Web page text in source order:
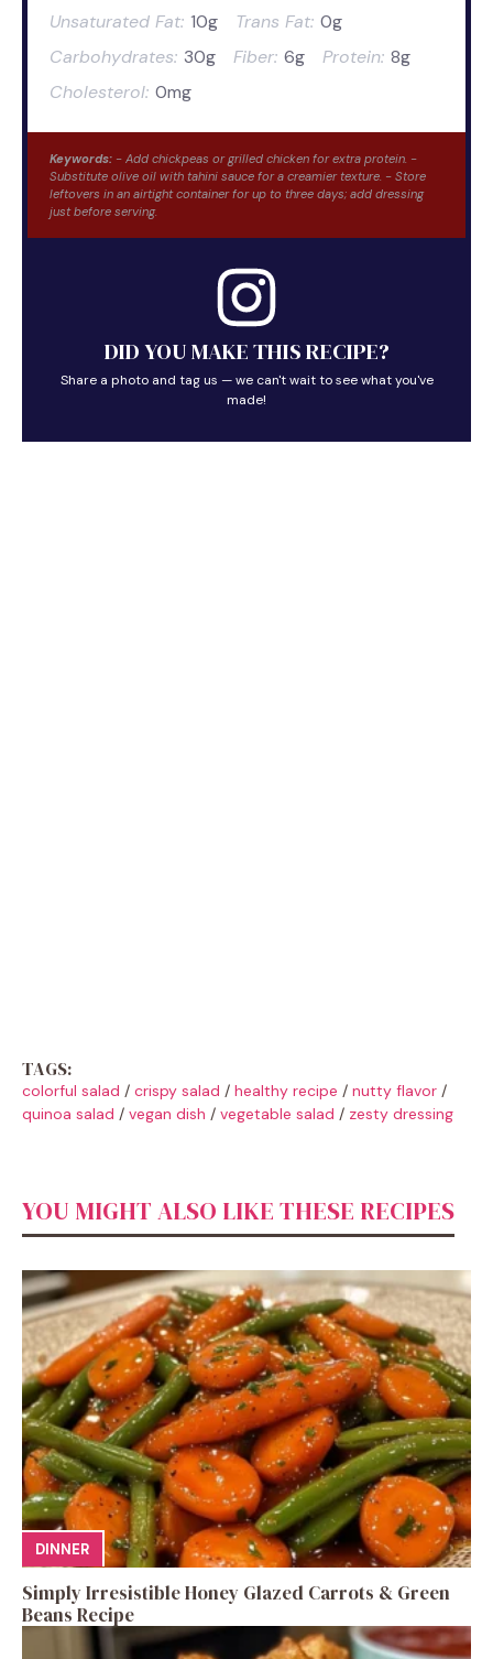
Unsaturated Fat: 10g Trans Fat: 0g
Carbohydrates: 30g Fiber: 6g Protein: 8g
Cholesterol: 0mg
Keywords: - Add chickpeas or grilled chicken for extra protein. -
Substitute olive oil with tahini sauce for a creamier texture. - Store
leftovers in an airtight container for up to three days; add dressing
just before serving.
DID YOU MAKE THIS RECIPE?
Share a photo and tag us — we can't wait to see what you've
made!
TAGS:
colorful salad / crispy salad / healthy recipe / nutty flavor /
quinoa salad / vegan dish / vegetable salad / zesty dressing
YOU MIGHT ALSO LIKE THESE RECIPES
DINNER
Simply Irresistible Honey Glazed Carrots & Green
Beans Recipe